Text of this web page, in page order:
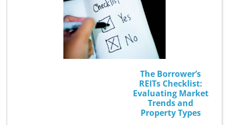
The Borrower’s
REITs Checklist:
Evaluating Market
Trends and
Property Types